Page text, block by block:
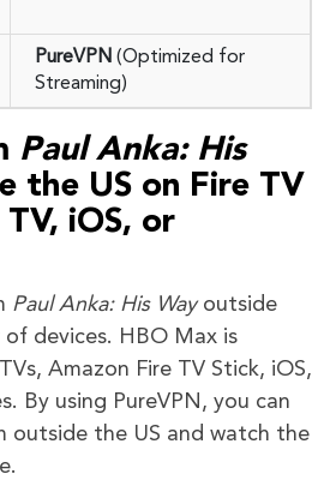
PureVPN (Optimized for
Streaming)
Paul Anka: His
the US on Fire TV
iOS, or
Paul Anka: His Wayoutside
devices. HBO Max is
Amazon Fire TV Stick, iOS,
By using PureVPN, you can
outside the US and watch the